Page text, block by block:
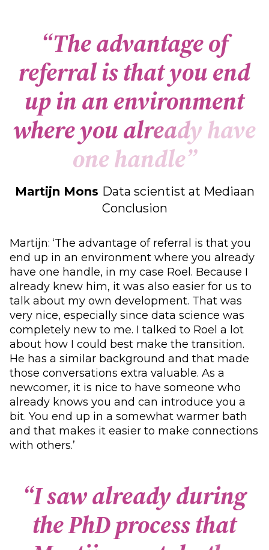
“Theadvantageof
referralisthatyouend
upinanenvironment
whereyoualreadyhave
onehandle”
Martijn Mons Data scientist at Mediaan
Conclusion
Martijn: ‘The advantage of referral is that you
end up in an environment where you already
have one handle, in my case Roel. Because I
already knew him, it was also easier for us to
talk about my own development. That was
very nice, especially since data science was
completely new to me. I talked to Roel a lot
about how I could best make the transition.
He has a similar background and that made
those conversations extra valuable. As a
newcomer, it is nice to have someone who
already knows you and can introduce you a
bit. You end up in a somewhat warmer bath
and that makes it easier to make connections
with others.’
“Isawalreadyduring
thePhDprocessthat